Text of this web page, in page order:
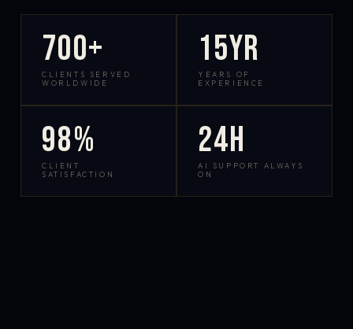
700+
CLIENTS SERVED
WORLDWIDE
15yr
YEARS OF
EXPERIENCE
98%
CLIENT
SATISFACTION
24h
AI SUPPORT ALWAYS
ON